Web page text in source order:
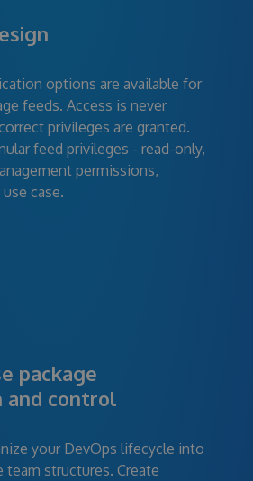
options are available for
feeds. Access is never
privileges are granted.
feed privileges - read-only,
permissions,
case.
package
and control
your DevOps lifecycle into
team structures. Create